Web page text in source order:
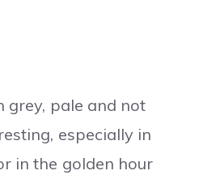
grey, pale and not
especially in
in the golden hour